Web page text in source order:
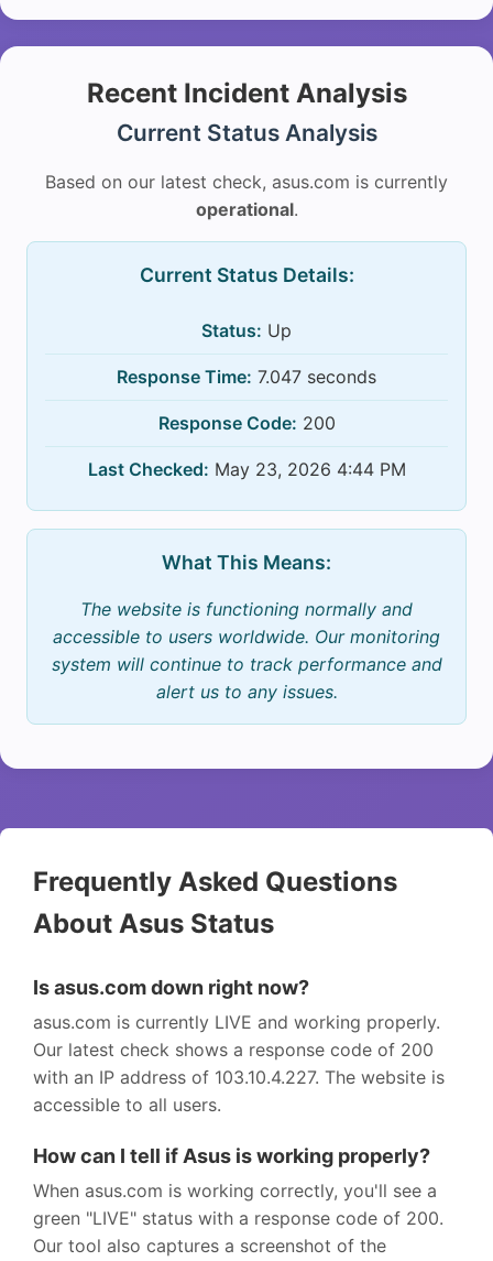
Recent Incident Analysis
Current Status Analysis
Based on our latest check, asus.com is currently
operational.
Current Status Details:
Status: Up
Response Time: 7.047 seconds
Response Code: 200
Last Checked: May 23, 2026 4:44 PM
What This Means:
The website is functioning normally and
accessible to users worldwide. Our monitoring
system will continue to track performance and
alert us to any issues.
Frequently Asked Questions
About Asus Status
Is asus.com down right now?
asus.com is currently LIVE and working properly.
Our latest check shows a response code of 200
with an IP address of 103.10.4.227. The website is
accessible to all users.
How can I tell if Asus is working properly?
When asus.com is working correctly, you'll see a
green "LIVE" status with a response code of 200.
Our tool also captures a screenshot of the